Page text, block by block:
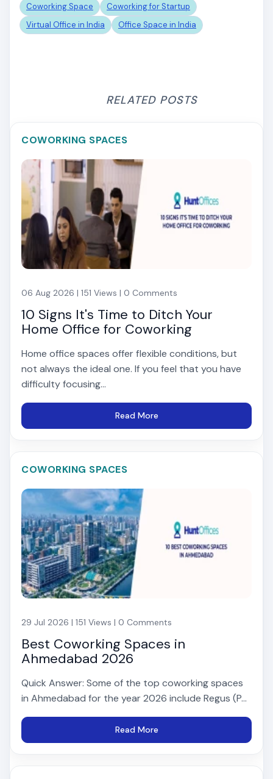
Coworking Space
Coworking for Startup
Virtual Office in India
Office Space in India
RELATED POSTS
COWORKING SPACES
06 Aug 2026 | 151 Views | 0 Comments
10 Signs It's Time to Ditch Your
Home Office for Coworking
Home office spaces offer flexible conditions, but
not always the ideal one. If you feel that you have
difficulty focusing...
Read More
COWORKING SPACES
29 Jul 2026 | 151 Views | 0 Comments
Best Coworking Spaces in
Ahmedabad 2026
Quick Answer: Some of the top coworking spaces
in Ahmedabad for the year 2026 include Regus (P...
Read More